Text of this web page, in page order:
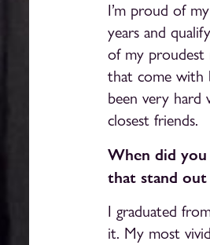
I’m proud of
years and
of my proudest
that come with
been very
closest friends.
When did you
that stand out
I graduated
it. My most